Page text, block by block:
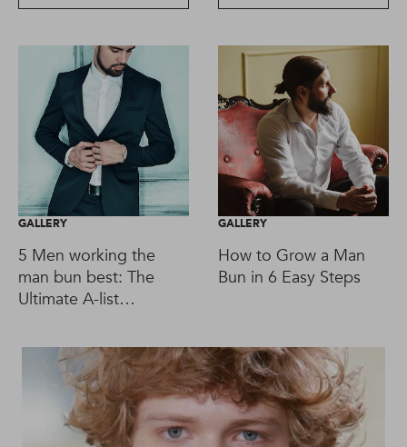
GALLERY
5 Men working the
man bun best: The
Ultimate A-list
GALLERY
How to Grow a Man
Bun in 6 Easy Steps